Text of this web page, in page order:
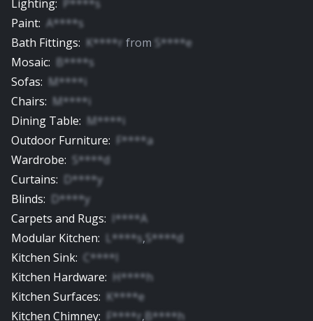
Lighting: P****s
Paint: A****s
Bath Fittings: K****r from S****e
Mosaic: B****s
Sofas: M****i
Chairs: M****i
Dining Table: M****i
Outdoor Furniture: F****a
Wardrobe: S****d
Curtains:
D****y
Blinds:
D****y
Carpets and Rugs: I****A
Modular Kitchen: L****s,S****d
Kitchen Sink: C****l
Kitchen Hardware: H****h
Kitchen Surfaces: K****e
Kitchen Chimney: F****r,B****h